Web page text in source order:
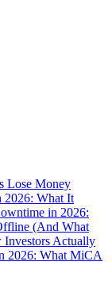
Lose Money
2026: What It
in 2026:
(And What
Actually
2026: What MiCA